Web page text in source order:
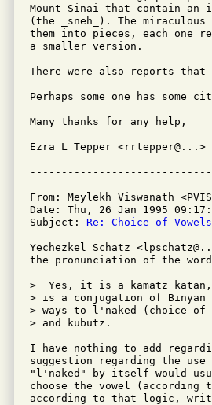
Mount Sinai that contain an
(the _sneh_). The
them into pieces, each one
a smaller version.
There were also reports
Perhaps some one has
Many thanks for any help,
Ezra L Tepper <rrtepper@...>
From: Meylekh Viswanath
Date: Thu, 26 Jan 1995
Subject: Re: Choice of Vowels
Yechezkel Schatz
the pronunciation of the
>  Yes, it is a kamatz katan,
> is a conjugation of
> ways to l'naked (choice
> and kubutz.
I have nothing to add
suggestion regarding the
"l'naked" by itself would
choose the vowel
according to that logic,